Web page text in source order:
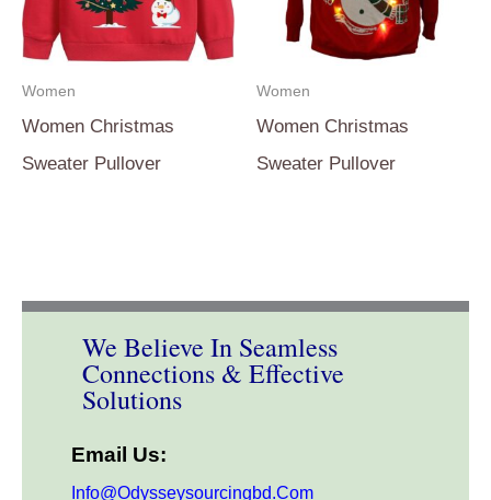
Women
Women Christmas
Sweater Pullover
Women
Women Christmas
Sweater Pullover
We Believe In Seamless
Connections & Effective
Solutions
Email Us:
Info@odysseysourcingbd.com